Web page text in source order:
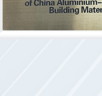
core material was